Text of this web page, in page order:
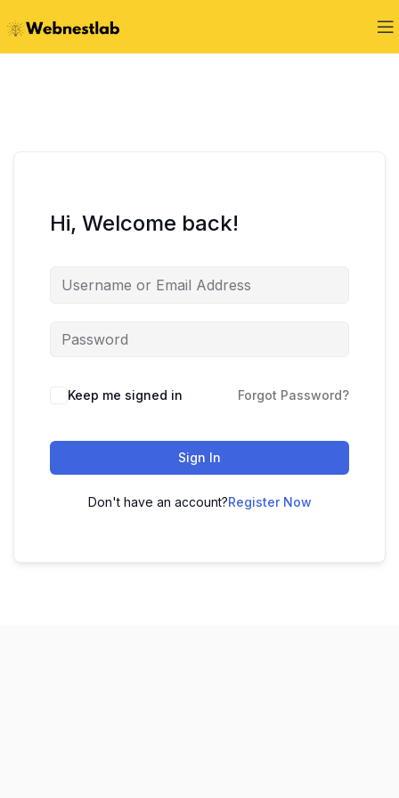
Hi, Welcome back!
Keep me signed in Forgot Password?
Sign In
Don't have an account?Register Now